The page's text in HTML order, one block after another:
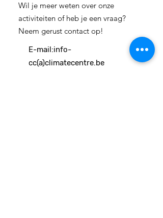
Wil je meer weten over onze
activiteiten of heb je een vraag?
Neem gerust contact op!
E-mail:info-
cc(a)climatecentre.be